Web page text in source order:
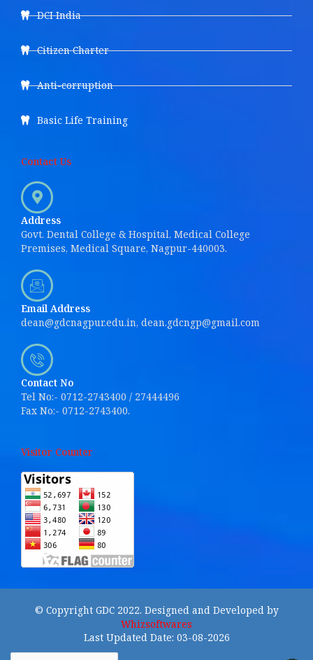
DCI India
Citizen Charter
Anti-corruption
Basic Life Training
Contact Us
Address
Govt. Dental College & Hospital, Medical College
Premises, Medical Square, Nagpur-440003.
Email Address
dean@gdcnagpur.edu.in, dean.gdcngp@gmail.com
Contact No
Tel No:- 0712-2743400 / 27444496
Fax No:- 0712-2743400.
Visitor Counter
© Copyright GDC 2022. Designed and Developed by
Whizsoftwares
Last Updated Date: 03-08-2026